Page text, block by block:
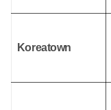
Koreatown